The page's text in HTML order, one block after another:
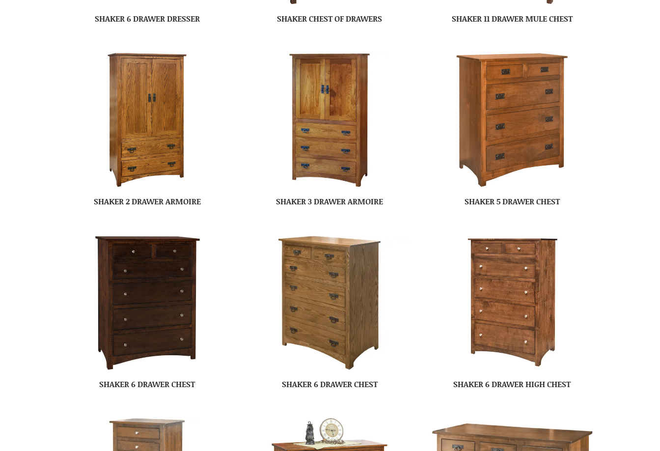
SHAKER 6 DRAWER DRESSER SHAKER CHEST OF DRAWERS SHAKER 11 DRAWER MULE CHEST
SHAKER 2 DRAWER ARMOIRE SHAKER 3 DRAWER ARMOIRE SHAKER 5 DRAWER CHEST
SHAKER 6 DRAWER CHEST SHAKER 6 DRAWER CHEST SHAKER 6 DRAWER HIGH CHEST